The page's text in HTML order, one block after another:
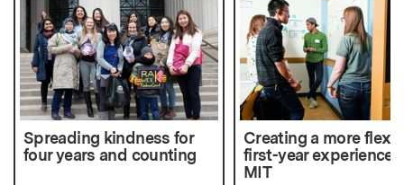
Spreading kindness for
four years and counting
Creating a more
first-year experience
MIT